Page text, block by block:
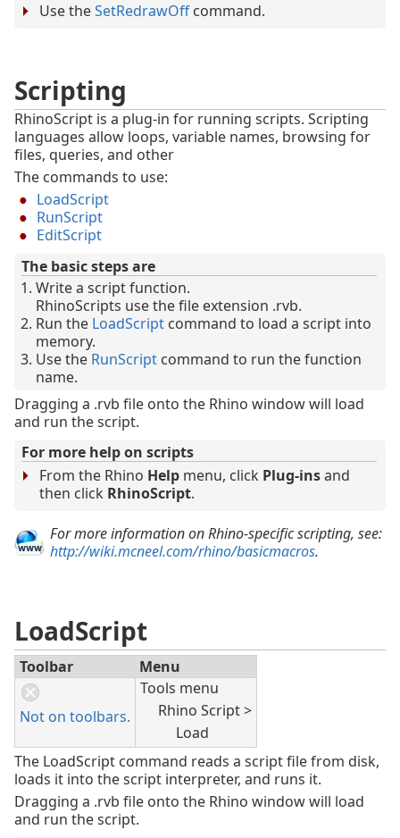
Use theSetRedrawOffcommand.
Scripting
RhinoScript is a plug-in for running scripts. Scripting
languages allow loops, variable names, browsing for
files, queries, and other
The commands to use:
LoadScript
RunScript
EditScript
The basic steps are
Write a script function.
RhinoScripts use the file extension .rvb.
Run the LoadScript command to load a script into
memory.
Use the RunScript command to run the function
name.
Dragging a .rvb file onto the Rhino window will load
and run the script.
For more help on scripts
From the Rhino Help menu, click Plug-insand
then click RhinoScript.
For more information on Rhino-specific scripting, see:
http://wiki.mcneel.com/rhino/basicmacros.
LoadScript
Toolbar Menu
Not on toolbars.
Tools menu
Rhino Script >
Load
The LoadScript command reads a script file from disk,
loads it into the script interpreter, and runs it.
Dragging a .rvb file onto the Rhino window will load
and run the script.